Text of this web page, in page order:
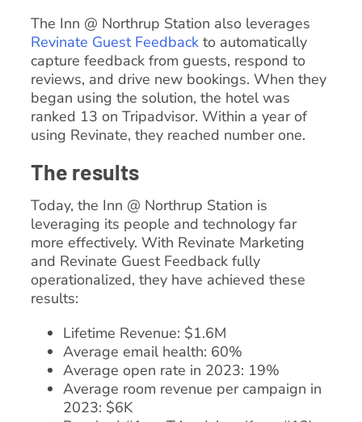
The Inn @ Northrup Station also leverages
Revinate Guest Feedbackto automatically
capture feedback from guests, respond to
reviews, and drive new bookings. When they
began using the solution, the hotel was
ranked 13 on Tripadvisor. Within a year of
using Revinate, they reached number one.
The results
Today, the Inn @ Northrup Station is
leveraging its people and technology far
more effectively. With Revinate Marketing
and Revinate Guest Feedback fully
operationalized, they have achieved these
results:
Lifetime Revenue: $1.6M
Average email health: 60%
Average open rate in 2023: 19%
Average room revenue per campaign in
2023: $6K